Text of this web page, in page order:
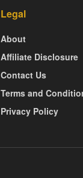
Legal
About
Affiliate Disclosure
Contact Us
Terms and
Privacy Policy